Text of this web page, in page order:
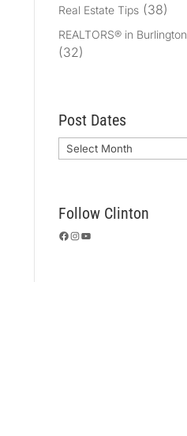
Real Estate Tips (38)
REALTORS® in Burlington
(32)
Post Dates
Archives
Follow Clinton
Facebook
Instagram
YouTube